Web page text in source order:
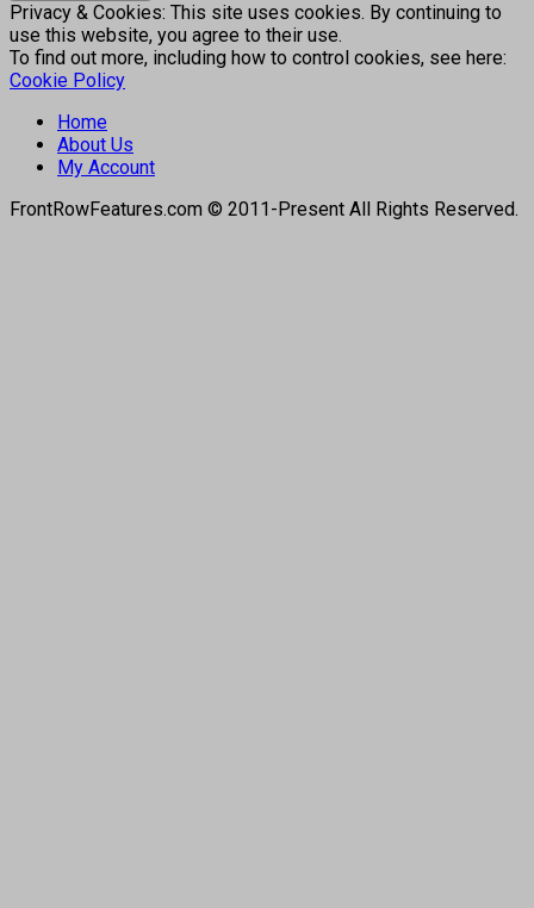
Privacy & Cookies: This site uses cookies. By continuing to
use this website, you agree to their use.
To find out more, including how to control cookies, see here:
Cookie Policy
Home
About Us
My Account
FrontRowFeatures.com © 2011-Present All Rights Reserved.